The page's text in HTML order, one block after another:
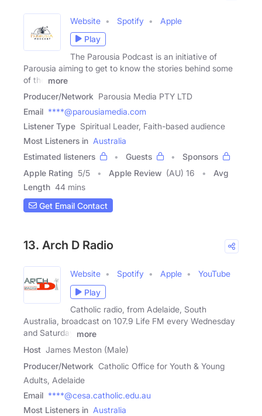
Website Spotify
Apple
Play
The Parousia Podcast is an initiative of
Parousia aiming to get to know the stories behind some
of the
more
Producer/Network Parousia Media PTY LTD
Email ****@parousiamedia.com
Listener Type Spiritual Leader, Faith-based audience
Most Listeners in Australia
Estimated listeners
Guests
Sponsors
Apple Rating 5/5 Apple Review (AU) 16
Avg
Length 44 mins
Get Email Contact
13. Arch D Radio
Website Spotify Apple
YouTube
Play
Catholic radio, from Adelaide, South
Australia, broadcast on 107.9 Life FM every Wednesday
and Saturday
more
Host James Meston (Male)
Producer/Network Catholic Office for Youth & Young
Adults, Adelaide
Email ****@cesa.catholic.edu.au
Most Listeners in Australia